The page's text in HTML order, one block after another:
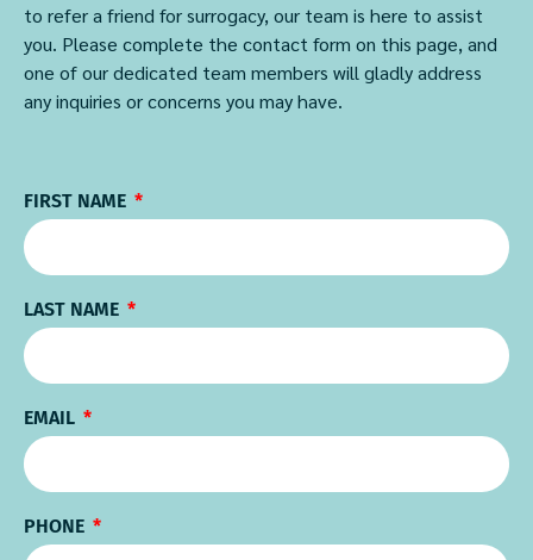
to refer a friend for surrogacy, our team is here to assist
you. Please complete the contact form on this page, and
one of our dedicated team members will gladly address
any inquiries or concerns you may have.
FIRST NAME
LAST NAME
EMAIL
PHONE